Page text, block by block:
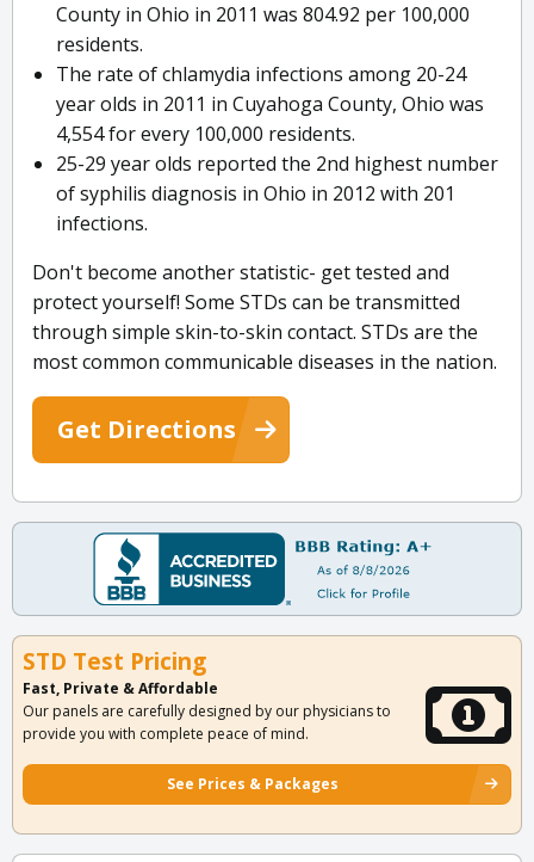
County in Ohio in 2011 was 804.92 per 100,000
residents.
The rate of chlamydia infections among 20-24
year olds in 2011 in Cuyahoga County, Ohio was
4,554 for every 100,000 residents.
25-29 year olds reported the 2nd highest number
of syphilis diagnosis in Ohio in 2012 with 201
infections.
Don't become another statistic- get tested and
protect yourself! Some STDs can be transmitted
through simple skin-to-skin contact. STDs are the
most common communicable diseases in the nation.
Get Directions
STD Test Pricing
Fast, Private & Affordable
Our panels are carefully designed by our physicians to
provide you with complete peace of mind.
See Prices & Packages